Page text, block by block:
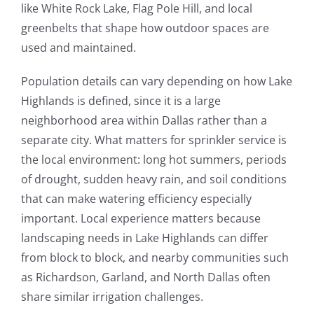
like White Rock Lake, Flag Pole Hill, and local
greenbelts that shape how outdoor spaces are
used and maintained.
Population details can vary depending on how Lake
Highlands is defined, since it is a large
neighborhood area within Dallas rather than a
separate city. What matters for sprinkler service is
the local environment: long hot summers, periods
of drought, sudden heavy rain, and soil conditions
that can make watering efficiency especially
important. Local experience matters because
landscaping needs in Lake Highlands can differ
from block to block, and nearby communities such
as Richardson, Garland, and North Dallas often
share similar irrigation challenges.